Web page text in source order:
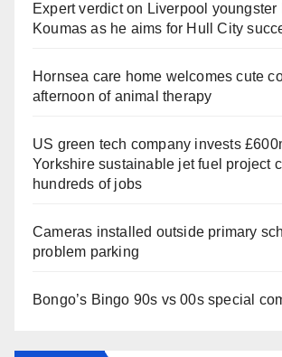
Expert verdict on Liverpool youngster
Koumas as he aims for Hull City
Hornsea care home welcomes cute
afternoon of animal therapy
US green tech company invests
Yorkshire sustainable jet fuel project
hundreds of jobs
Cameras installed outside primary
problem parking
Bongo’s Bingo 90s vs 00s special